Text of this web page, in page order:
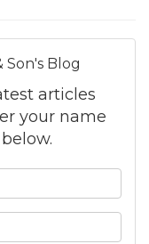
Son's Blog
articles
your name